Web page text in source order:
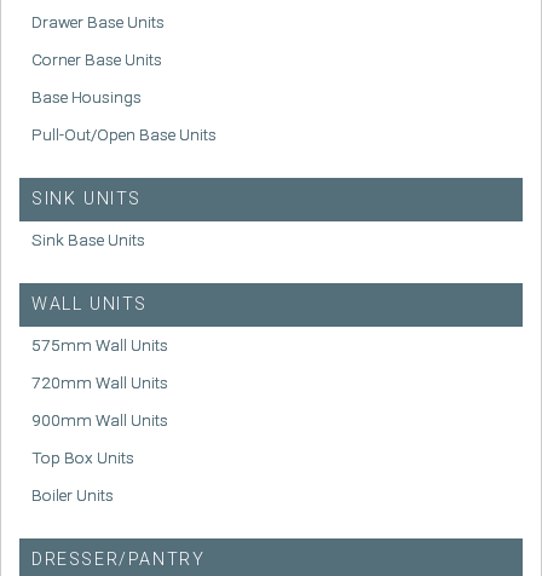
Drawer Base Units
Corner Base Units
Base Housings
Pull-Out/Open Base Units
SINK UNITS
Sink Base Units
WALL UNITS
575mm Wall Units
720mm Wall Units
900mm Wall Units
Top Box Units
Boiler Units
DRESSER/PANTRY